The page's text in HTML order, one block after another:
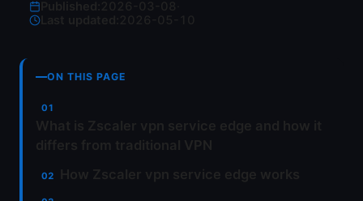
Last updated:
ON THIS PAGE